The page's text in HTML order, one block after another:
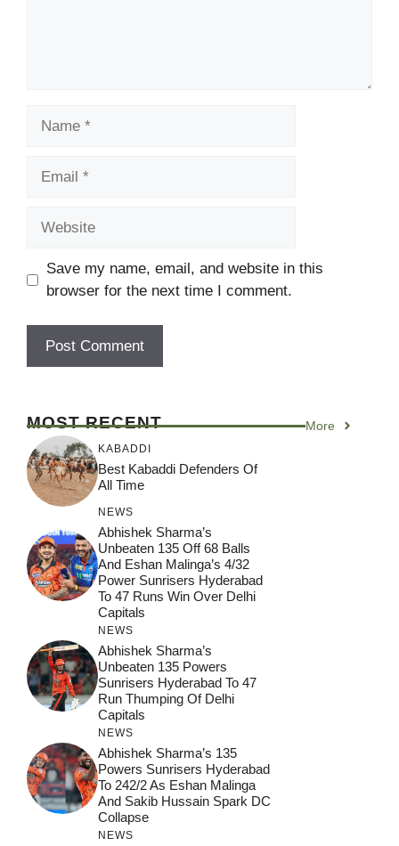
Save my name, email, and website in this
browser for the next time I comment.
MOST RECENT More
KABADDI
Best Kabaddi Defenders Of
All Time
NEWS
Abhishek Sharma’s
Unbeaten 135 Off 68 Balls
And Eshan Malinga’s 4/32
Power Sunrisers Hyderabad
To 47 Runs Win Over Delhi
Capitals
NEWS
Abhishek Sharma’s
Unbeaten 135 Powers
Sunrisers Hyderabad To 47
Run Thumping Of Delhi
Capitals
NEWS
Abhishek Sharma’s 135
Powers Sunrisers Hyderabad
To 242/2 As Eshan Malinga
And Sakib Hussain Spark DC
Collapse
NEWS